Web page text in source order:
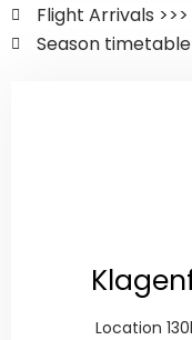
Flight Arrivals >>>
Season
Location